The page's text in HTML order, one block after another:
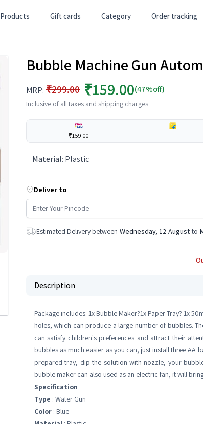
Products Gift cards Category Order tracking
Bubble Machine Gun
MRP: ₹299.00 ₹159.00(47%off)
Inclusive of all taxes and shipping charges
₹159.00 ---
Material: Plastic
Deliver to
Estimated Delivery between Wednesday, 12 August to
Description
Package includes: 1x Bubble Maker?1x Paper Tray? 1x
holes, which can produce a large number of bubbles.
can satisfy children's preferences and attract their
bubbles as much easier as you can, just install three
prepared tray, dip the solution with nozzle, your
bubble maker can also used as an electric fan, it will
Specification
Type : Water Gun
Color : Blue